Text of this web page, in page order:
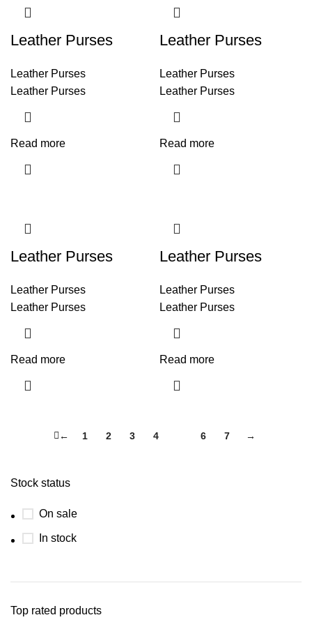
Stock status
On sale
In stock
Top rated products
Leather Purses
Leather Purses
Leather Purses
Read more
Leather Purses
Leather Purses
Leather Purses
Read more
Leather Purses
Leather Purses
Leather Purses
Read more
Leather Purses
Leather Purses
Leather Purses
Read more
← 1 2 3 4 6 7 →